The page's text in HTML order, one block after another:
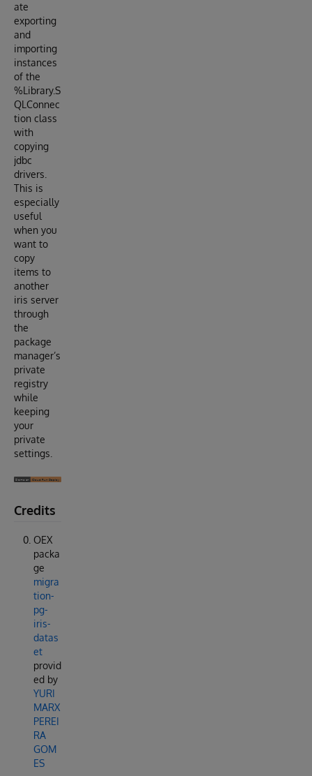
ate
exporting
and
importing
instances
of the
%Library.S
QLConnec
tion class
with
copying
jdbc
drivers.
This is
especially
useful
when you
want to
copy
items to
another
iris server
through
the
package
manager’s
private
registry
while
keeping
your
private
settings.
Credits
OEX
packa
ge
migra
tion-
pg-
iris-
datas
et
provid
ed by
YURI
MARX
PEREI
RA
GOM
ES